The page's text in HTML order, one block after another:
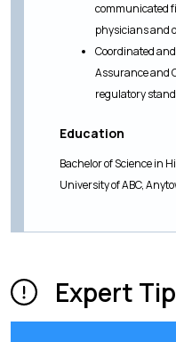
communicated
physicians and
Coordinated
Assurance and
regulatory
Education
Bachelor of Science in
University of ABC,
Expert Tip